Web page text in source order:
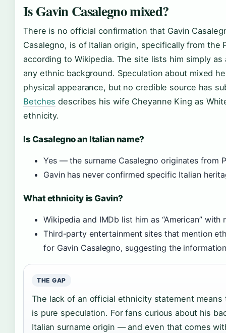
Is Gavin Casalegno mixed?
There is no official confirmation that Gavin
Casalegno, is of Italian origin, specifically from the
according to Wikipedia. The site lists him simply
any ethnic background. Speculation about mixed
physical appearance, but no credible source has
Betches describes his wife Cheyanne King as
ethnicity.
Is Casalegno an Italian name?
Yes — the surname Casalegno originates from
Gavin has never confirmed specific Italian
What ethnicity is Gavin?
Wikipedia and IMDb list him as “American”
Third-party entertainment sites that mention
for Gavin Casalegno, suggesting the
THE GAP
The lack of an official ethnicity statement
is pure speculation. For fans curious about his
Italian surname origin — and even that comes